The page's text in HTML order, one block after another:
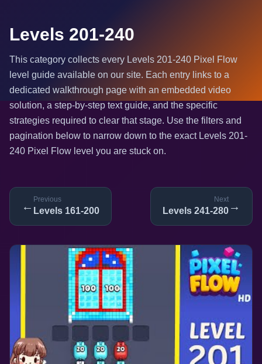
Levels 201-240
This category collects every Levels 201-240 Pixel Flow
level guide available on our site. Each entry links to a
dedicated walkthrough page with an embedded video
solution, a step-by-step text guide, and the specific
strategies required to clear that stage. Use the filters and
pagination below to narrow down to the exact Levels 201-
240 Pixel Flow level you are stuck on.
←
Previous
Levels 161-200
Next
Levels 241-280 →